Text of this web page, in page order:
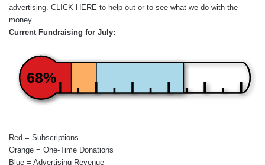
advertising. CLICK HERE to help out or to see what we do with the
money.
Current Fundraising for July:
68%
Red = Subscriptions
Orange = One-Time Donations
Blue = Advertising Revenue